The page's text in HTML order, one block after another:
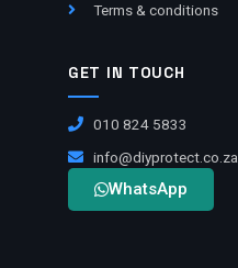
Terms & conditions
GET IN TOUCH
010 824 5833
info@diyprotect.co.za
WhatsApp